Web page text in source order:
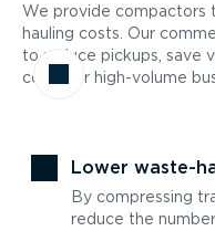
We provide compactors
hauling costs. Our
to reduce pickups, save
costs for high-volume
Lower waste-
By compressing
reduce the